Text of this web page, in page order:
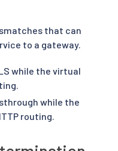
that can
to a gateway.
while the virtual
while the
routing.